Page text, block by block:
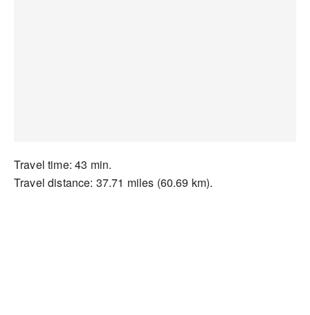
Travel time: 43 min.
Travel distance: 37.71 miles (60.69 km).